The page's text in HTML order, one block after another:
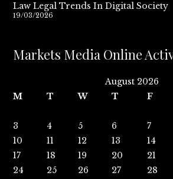
Law Legal Trends In Digital Society
19/03/2026
Markets Media Online
August 2026
M
T W T F
3
4 5 6 7
10
11 12 13 14
17
18 19 20 21
24
25 26 27 28